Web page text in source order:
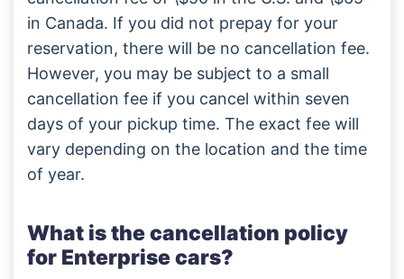
in Canada. If you did not prepay for your
reservation, there will be no cancellation fee.
However, you may be subject to a small
cancellation fee if you cancel within seven
days of your pickup time. The exact fee will
vary depending on the location and the time
of year.
What is the cancellation policy
for Enterprise cars?